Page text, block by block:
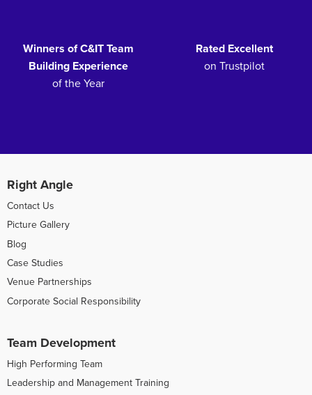
Winners of C&IT Team
Building Experience
of the Year
Rated Excellent
on Trustpilot
Right Angle
Contact Us
Picture Gallery
Blog
Case Studies
Venue Partnerships
Corporate Social Responsibility
Team Development
High Performing Team
Leadership and Management Training